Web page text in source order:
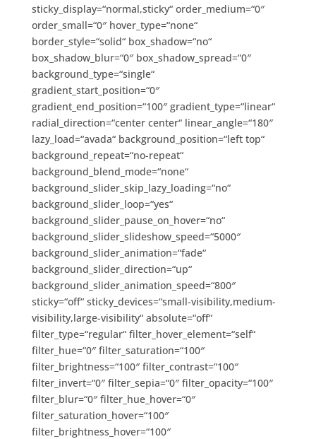
sticky_display=“normal,sticky“ order_medium=“0″
order_small=“0″ hover_type=“none“
border_style=“solid“ box_shadow=“no“
box_shadow_blur=“0″ box_shadow_spread=“0″
background_type=“single“
gradient_start_position=“0″
gradient_end_position=“100″ gradient_type=“linear“
radial_direction=“center center“ linear_angle=“180″
lazy_load=“avada“ background_position=“left top“
background_repeat=“no-repeat“
background_blend_mode=“none“
background_slider_skip_lazy_loading=“no“
background_slider_loop=“yes“
background_slider_pause_on_hover=“no“
background_slider_slideshow_speed=“5000″
background_slider_animation=“fade“
background_slider_direction=“up“
background_slider_animation_speed=“800″
sticky=“off“ sticky_devices=“small-visibility,medium-
visibility,large-visibility“ absolute=“off“
filter_type=“regular“ filter_hover_element=“self“
filter_hue=“0″ filter_saturation=“100″
filter_brightness=“100″ filter_contrast=“100″
filter_invert=“0″ filter_sepia=“0″ filter_opacity=“100″
filter_blur=“0″ filter_hue_hover=“0″
filter_saturation_hover=“100″
filter_brightness_hover=“100″